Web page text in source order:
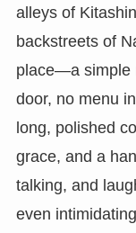
alleys of
backstreets of
place—a simple
door, no menu
long, polished
grace, and a
talking, and
even